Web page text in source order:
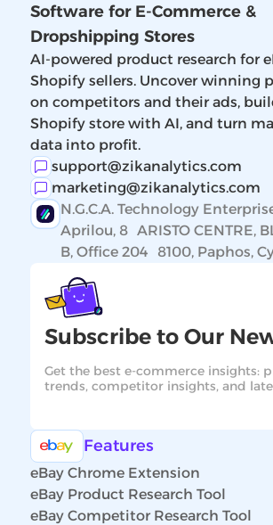
Software for E-Commerce &
Dropshipping Stores
AI-powered product research for
Shopify sellers. Uncover winning
on competitors and their ads,
Shopify store with AI, and turn
data into profit.
support@zikanalytics.com
marketing@zikanalytics.com
N.G.C.A. Technology
Aprilou, 8 ARISTO CENTRE,
B, Office 204 8100, Paphos,
Subscribe to Our
Get the best e-commerce insights:
trends, competitor insights, and
Features
eBay Chrome Extension
eBay Product Research Tool
eBay Competitor Research Tool